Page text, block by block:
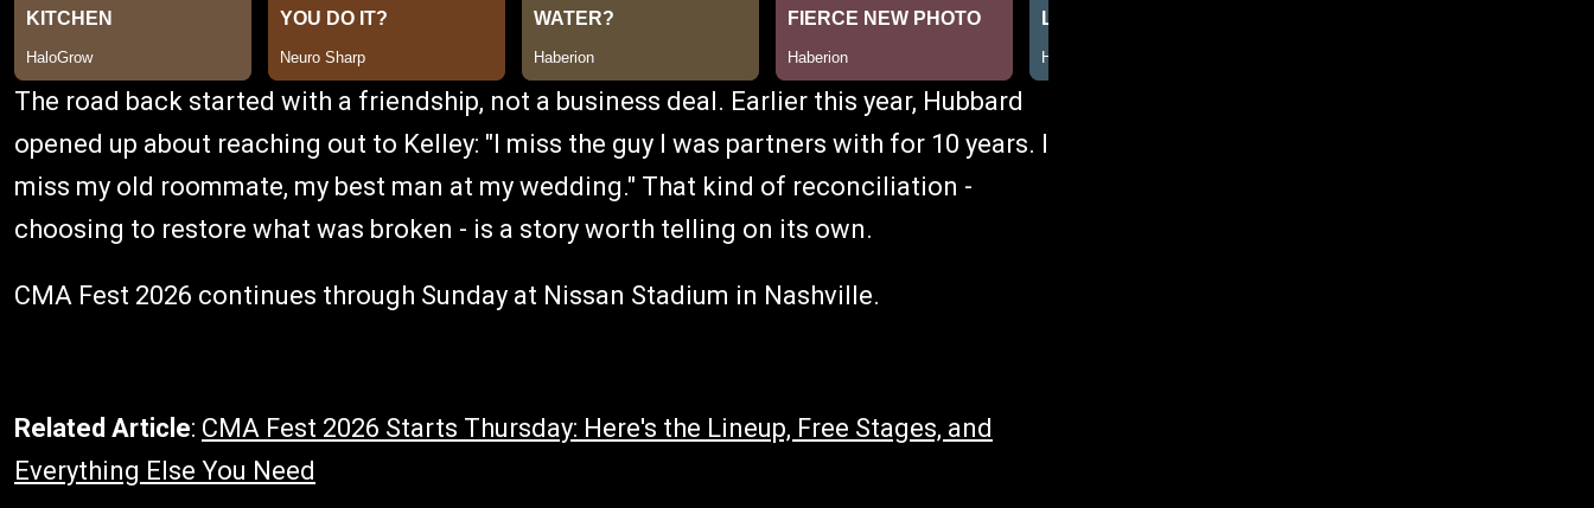
The road back started with a friendship, not a business deal. Earlier this year, Hubbard
opened up about reaching out to Kelley: "I miss the guy I was partners with for 10 years. I
miss my old roommate, my best man at my wedding." That kind of reconciliation -
choosing to restore what was broken - is a story worth telling on its own.
CMA Fest 2026 continues through Sunday at Nissan Stadium in Nashville.
Related Article: CMA Fest 2026 Starts Thursday: Here's the Lineup, Free Stages, and
Everything Else You Need